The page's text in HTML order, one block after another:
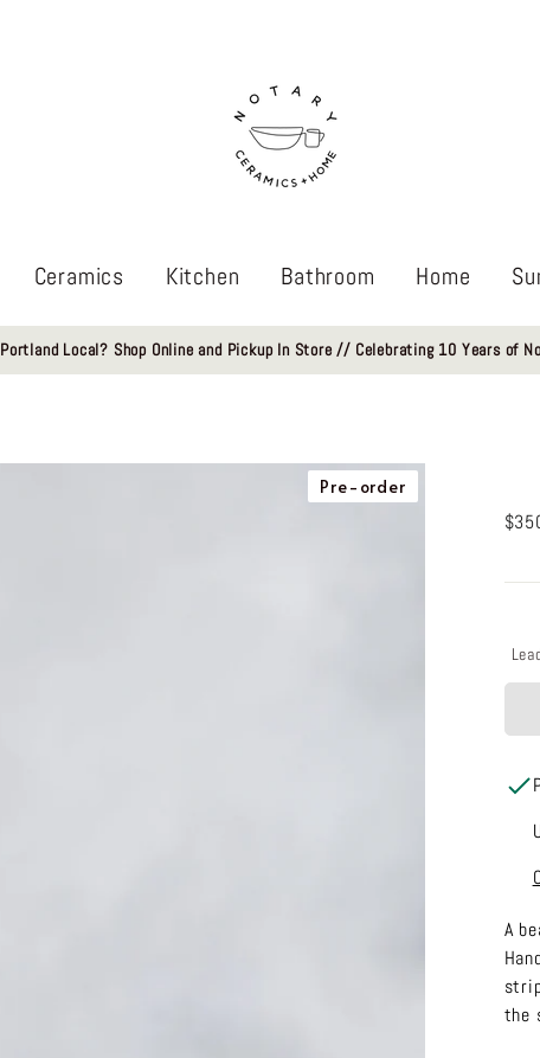
Ceramics Kitchen Bathroom Home
Portland Local? Shop Online and Pickup In Store // Celebrating 10 Years of
Pre-order
A
the